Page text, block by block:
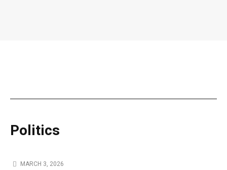
Politics
MARCH 3, 2026